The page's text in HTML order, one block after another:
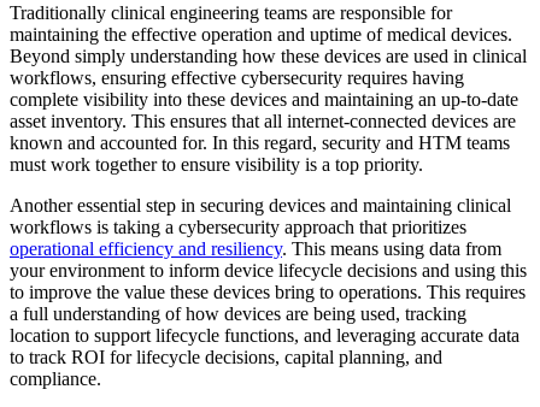
Traditionally clinical engineering teams are responsible for
maintaining the effective operation and uptime of medical devices.
Beyond simply understanding how these devices are used in clinical
workflows, ensuring effective cybersecurity requires having
complete visibility into these devices and maintaining an up-to-date
asset inventory. This ensures that all internet-connected devices are
known and accounted for. In this regard, security and HTM teams
must work together to ensure visibility is a top priority.
Another essential step in securing devices and maintaining clinical
workflows is taking a cybersecurity approach that prioritizes
operational efficiency and resiliency. This means using data from
your environment to inform device lifecycle decisions and using this
to improve the value these devices bring to operations. This requires
a full understanding of how devices are being used, tracking
location to support lifecycle functions, and leveraging accurate data
to track ROI for lifecycle decisions, capital planning, and
compliance.